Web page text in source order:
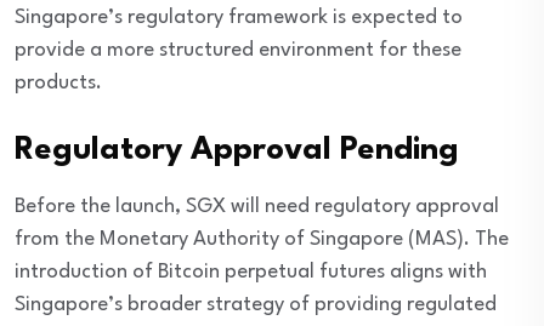
Singapore’s regulatory framework is expected to
provide a more structured environment for these
products.
Regulatory Approval Pending
Before the launch, SGX will need regulatory approval
from the Monetary Authority of Singapore (MAS). The
introduction of Bitcoin perpetual futures aligns with
Singapore’s broader strategy of providing regulated